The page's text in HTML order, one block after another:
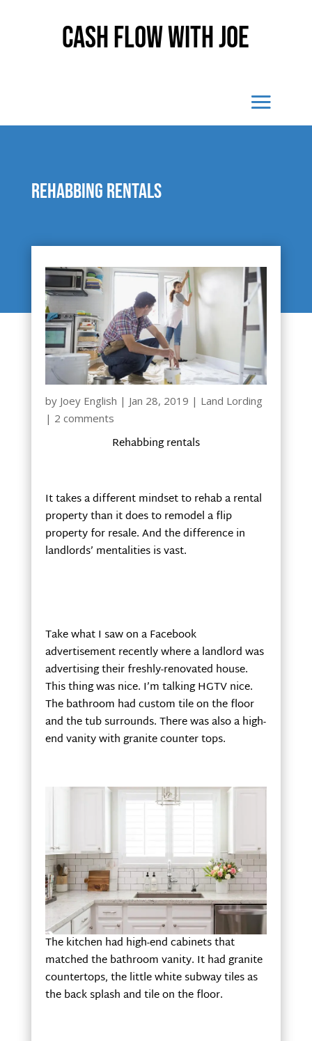
Cash Flow With Joe
Rehabbing rentals
by Joey English | Jan 28, 2019 | Land Lording
| 2 comments
Rehabbing rentals
It takes a different mindset to rehab a rental
property than it does to remodel a flip
property for resale. And the difference in
landlords’ mentalities is vast.
Take what I saw on a Facebook
advertisement recently where a landlord was
advertising their freshly-renovated house.
This thing was nice. I’m talking HGTV nice.
The bathroom had custom tile on the floor
and the tub surrounds. There was also a high-
end vanity with granite counter tops.
The kitchen had high-end cabinets that
matched the bathroom vanity. It had granite
countertops, the little white subway tiles as
the back splash and tile on the floor.